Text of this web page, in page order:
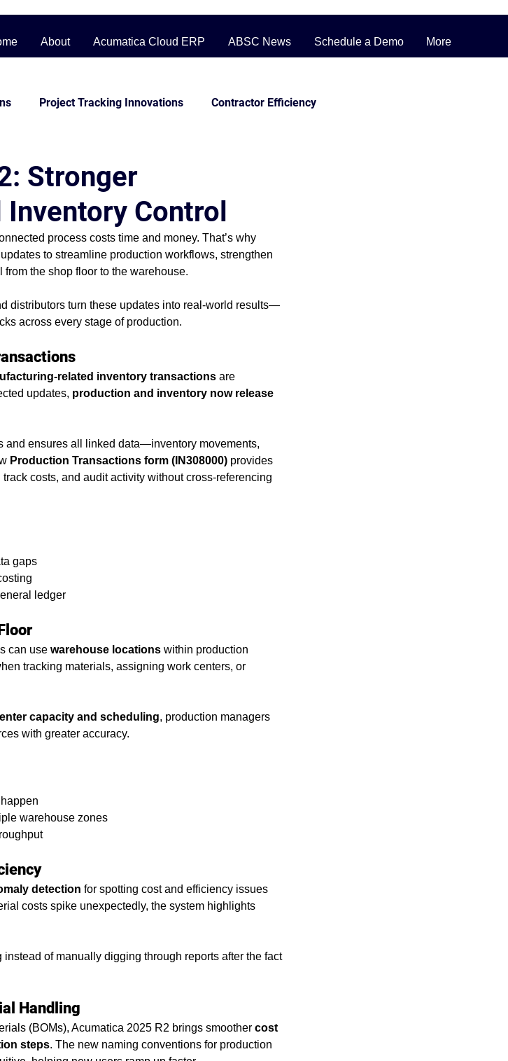
About Acumatica Cloud ERP ABSC News Schedule a Demo More
Project Tracking Innovations Contractor Efficiency
Management System Manufacturing
friendly Project Control
ERP software erp best practices
Solutions Acumatica Cloud ERP Acumatica Basics
Stronger
Control
process costs time and money. That’s why
to streamline production workflows, strengthen
the shop floor to the warehouse.
distributors turn these updates into real-world results—
across every stage of production.
related inventory transactions are
updates, production and inventory now release
and ensures all linked data—inventory movements,
Production Transactions form (IN308000) provides
costs, and audit activity without cross-referencing
gaps
ledger
can use warehouse locations within production
tracking materials, assigning work centers, or
capacity and scheduling, production managers
with greater accuracy.
warehouse zones
detection for spotting cost and efficiency issues
costs spike unexpectedly, the system highlights
of manually digging through reports after the fact
Handling
(BOMs), Acumatica 2025 R2 brings smoother cost
steps. The new naming conventions for production